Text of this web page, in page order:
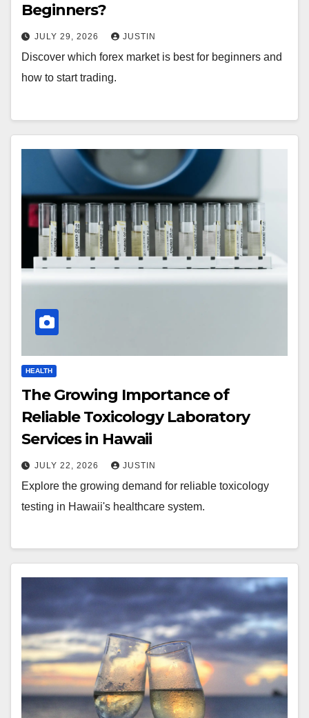
Beginners?
JULY 29, 2026 JUSTIN
Discover which forex market is best for beginners and
how to start trading.
HEALTH
The Growing Importance of
Reliable Toxicology Laboratory
Services in Hawaii
JULY 22, 2026 JUSTIN
Explore the growing demand for reliable toxicology
testing in Hawaii's healthcare system.